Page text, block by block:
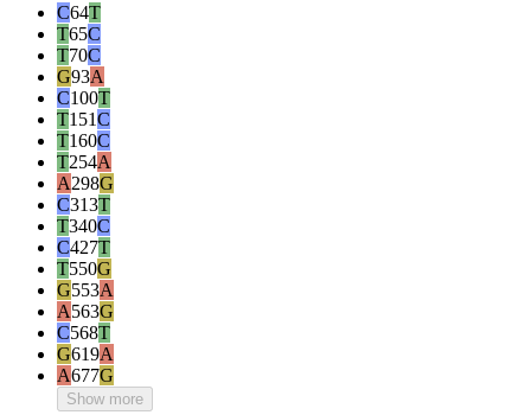
C64T
T65C
T70C
G93A
C100T
T151C
T160C
T254A
A298G
C313T
T340C
C427T
T550G
G553A
A563G
C568T
G619A
A677G
Show more